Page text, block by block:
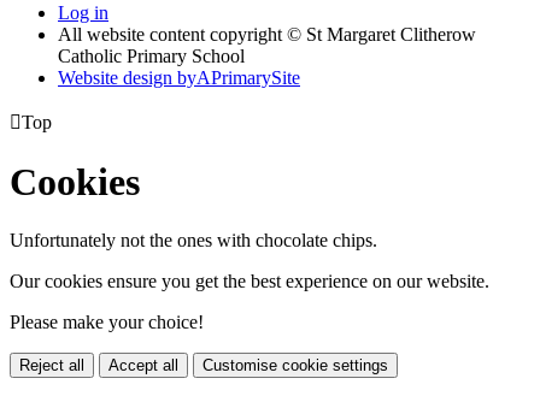
Log in
All website content copyright © St Margaret Clitherow
Catholic Primary School
Website design byAPrimarySite
Top
Cookies
Unfortunately not the ones with chocolate chips.
Our cookies ensure you get the best experience on our website.
Please make your choice!
Reject all Accept all Customise cookie settings